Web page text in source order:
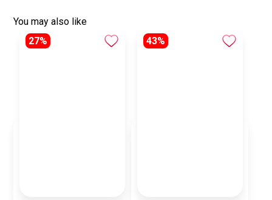
You may also like
27%
43%